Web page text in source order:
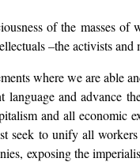
of the masses
–the activists and
where we are able
and advance
and all economic
seek to unify all
exposing the